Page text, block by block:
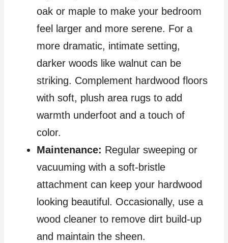
oak or maple to make your bedroom
feel larger and more serene. For a
more dramatic, intimate setting,
darker woods like walnut can be
striking. Complement hardwood floors
with soft, plush area rugs to add
warmth underfoot and a touch of
color.
Maintenance: Regular sweeping or
vacuuming with a soft-bristle
attachment can keep your hardwood
looking beautiful. Occasionally, use a
wood cleaner to remove dirt build-up
and maintain the sheen.